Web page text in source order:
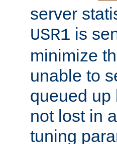
server
USR1 is
minimize
unable to
queued up
not lost in
tuning